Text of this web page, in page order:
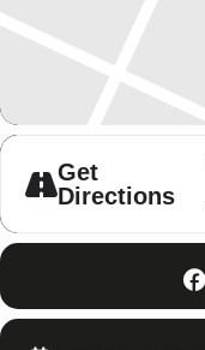
Get
Directions